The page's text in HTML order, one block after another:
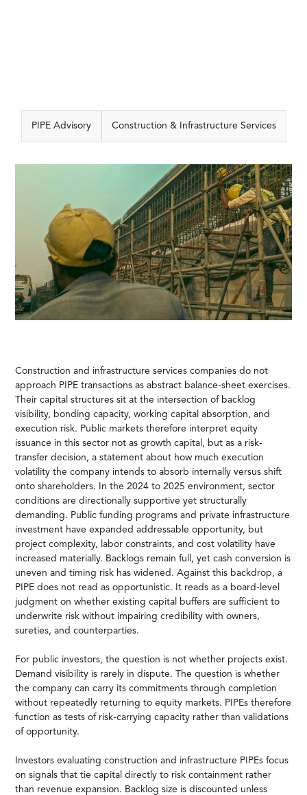
PIPE Advisory Construction & Infrastructure Services
Construction and infrastructure services companies do not
approach PIPE transactions as abstract balance-sheet exercises.
Their capital structures sit at the intersection of backlog
visibility, bonding capacity, working capital absorption, and
execution risk. Public markets therefore interpret equity
issuance in this sector not as growth capital, but as a risk-
transfer decision, a statement about how much execution
volatility the company intends to absorb internally versus shift
onto shareholders. In the 2024 to 2025 environment, sector
conditions are directionally supportive yet structurally
demanding. Public funding programs and private infrastructure
investment have expanded addressable opportunity, but
project complexity, labor constraints, and cost volatility have
increased materially. Backlogs remain full, yet cash conversion is
uneven and timing risk has widened. Against this backdrop, a
PIPE does not read as opportunistic. It reads as a board-level
judgment on whether existing capital buffers are sufficient to
underwrite risk without impairing credibility with owners,
sureties, and counterparties.
For public investors, the question is not whether projects exist.
Demand visibility is rarely in dispute. The question is whether
the company can carry its commitments through completion
without repeatedly returning to equity markets. PIPEs therefore
function as tests of risk-carrying capacity rather than validations
of opportunity.
Investors evaluating construction and infrastructure PIPEs focus
on signals that tie capital directly to risk containment rather
than revenue expansion. Backlog size is discounted unless